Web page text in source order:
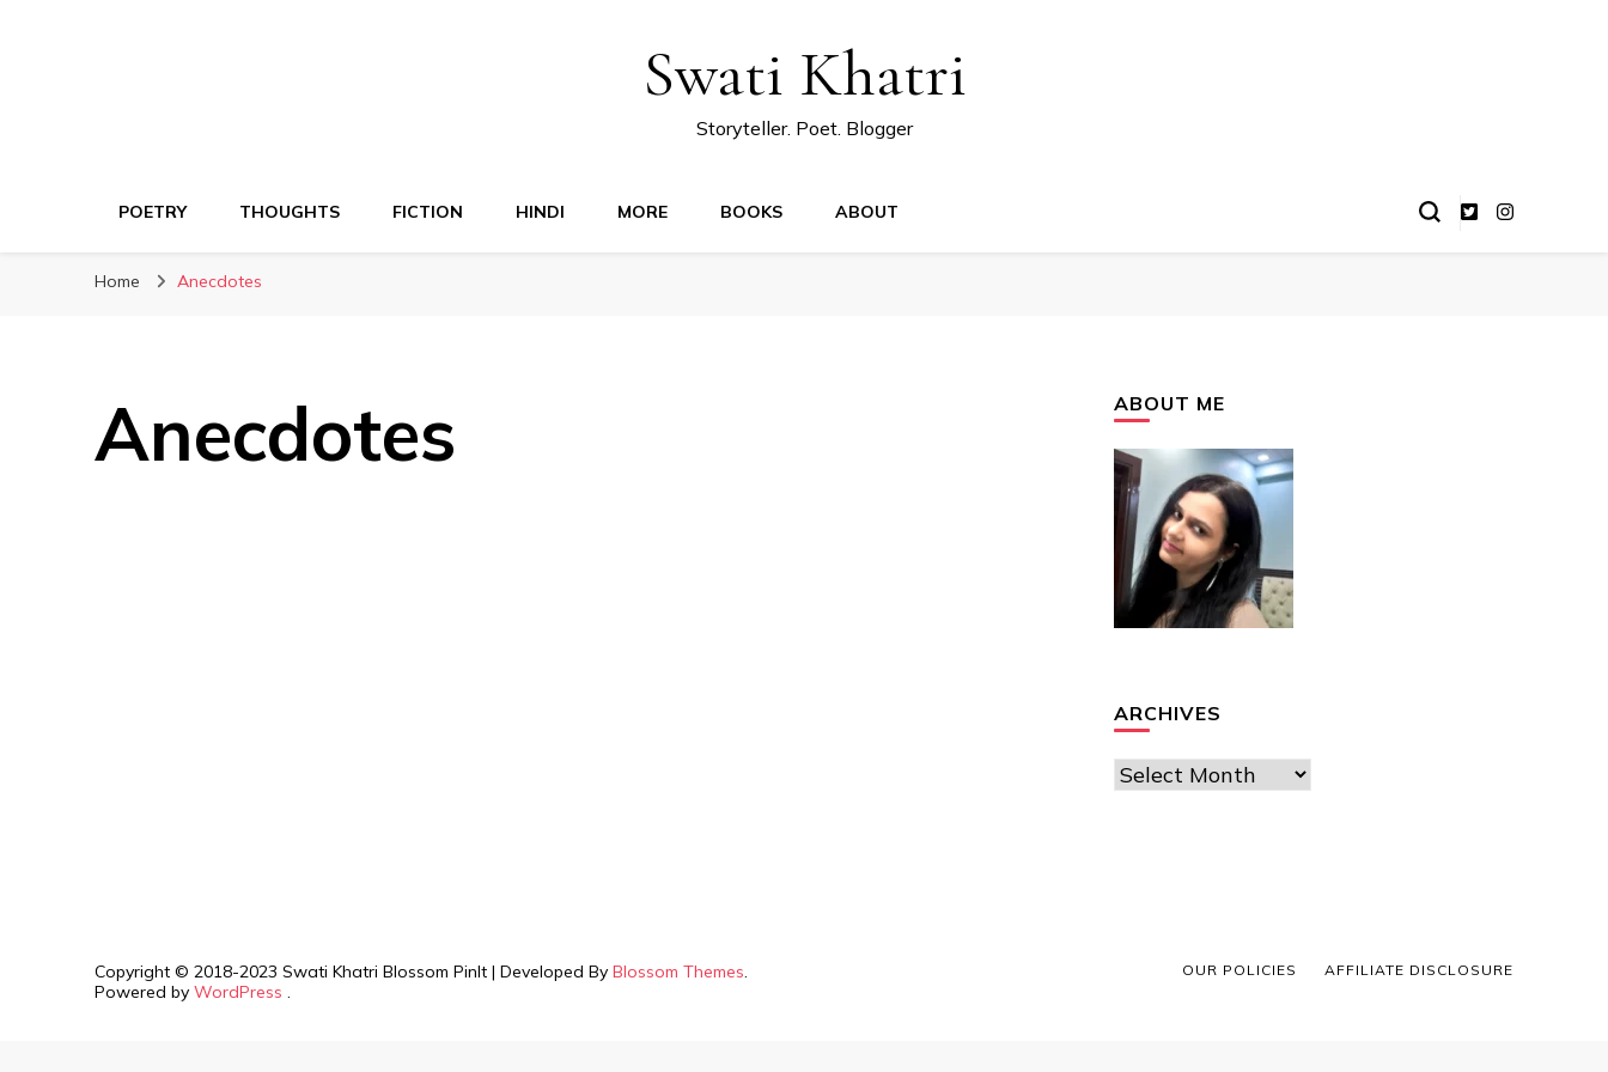
Swati Khatri
Storyteller. Poet. Blogger
POETRY THOUGHTS FICTION HINDI MORE BOOKS ABOUT
Home Anecdotes
Anecdotes ABOUT ME
ARCHIVES
Archives
Copyright © 2018-2023 Swati Khatri Blossom PinIt | Developed By Blossom Themes.
Powered by WordPress .
OUR POLICIES AFFILIATE DISCLOSURE